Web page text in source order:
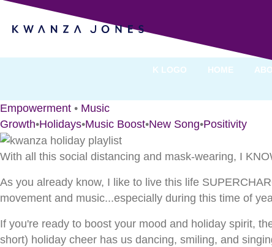
K LOGO HOME
Kwanza’s Holiday
Empowerment • Music
Growth•Holidays•Music Boost•New Song•Positivity
With all this social distancing and mask-wearing, I
As you already know, I like to live this life
movement and music...especially during this time of
If you're ready to boost your mood and holiday spirit,
short) holiday cheer has us dancing, smiling, and